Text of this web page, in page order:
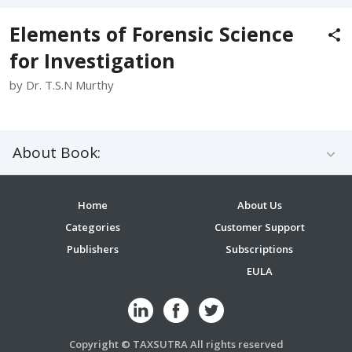
Elements of Forensic Science
for Investigation
by Dr. T.S.N Murthy
About Book:
Home
About Us
Categories
Customer Support
Publishers
Subscriptions
EULA
Copyright © TAXSUTRA All rights reserved